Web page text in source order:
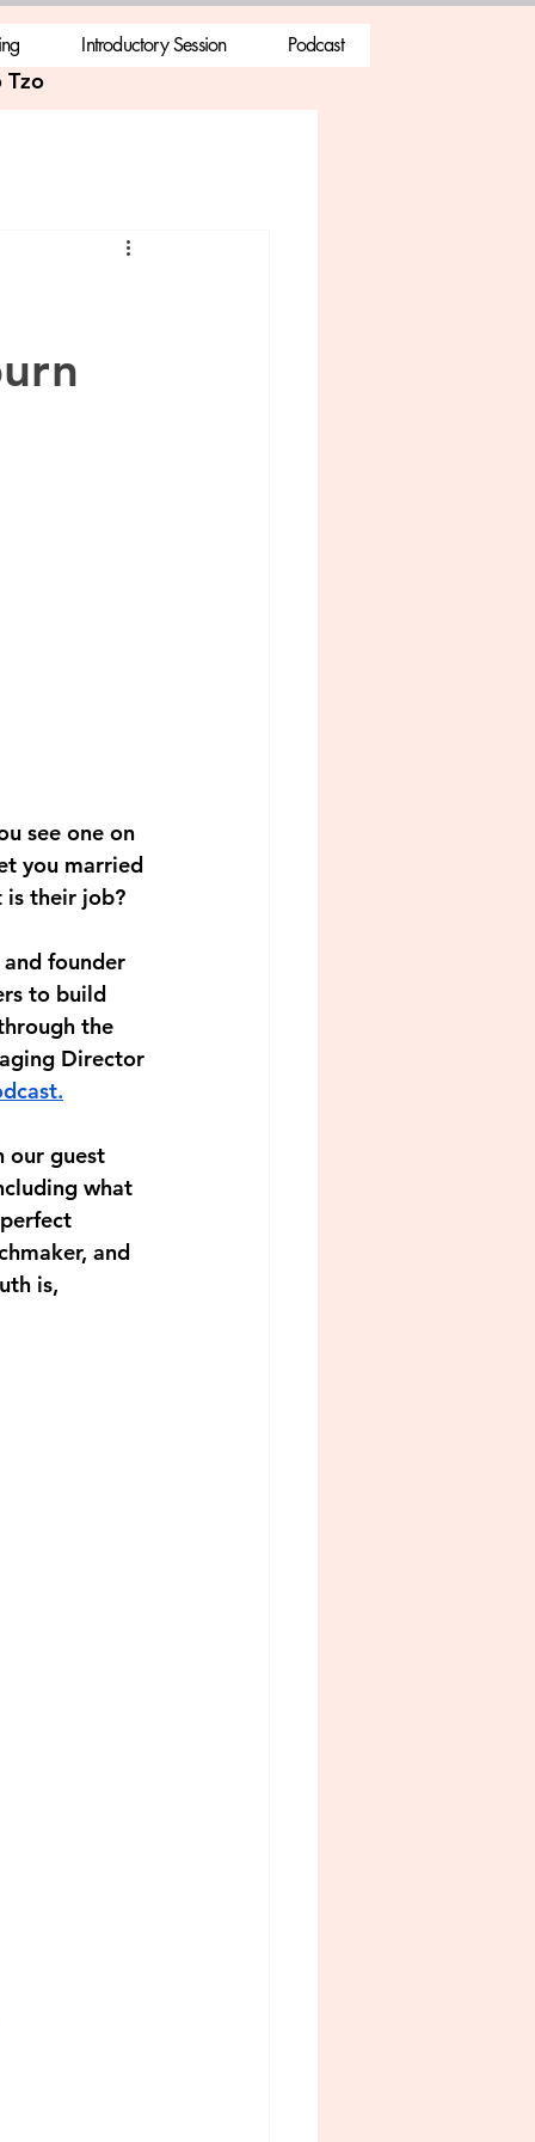
Introductory Session Podcast
Tzo
see one on
you married
is their job?
founder
to build
the
Director
our guest
what
and
is,